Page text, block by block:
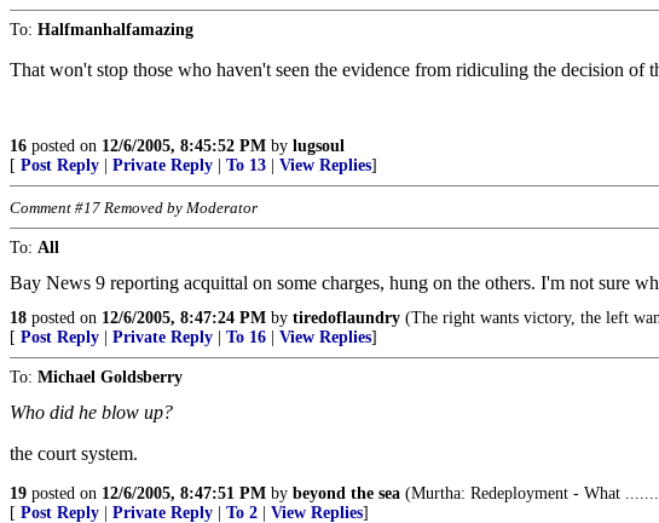
To: Halfmanhalfamazing
That won't stop those who haven't seen the evidence from ridiculing the decision of
16 posted on 12/6/2005, 8:45:52 PM by lugsoul
[ Post Reply Private Reply To 13 View Replies]
Comment #17 Removed by Moderator
To: All
Bay News 9 reporting acquittal on some charges, hung on the others. I'm not sure
18 posted on 12/6/2005, 8:47:24 PM by tiredoflaundry (The right wants victory, the left
[ Post Reply Private Reply To 16 View Replies]
To: Michael Goldsberry
Who did he blow up?
the court system.
19 posted on 12/6/2005, 8:47:51 PM by beyond the sea (Murtha: Redeployment - What
[ Post Reply Private Reply To 2 View Replies]